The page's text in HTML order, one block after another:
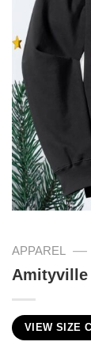
APPAREL —
Amityville
VIEW SIZE